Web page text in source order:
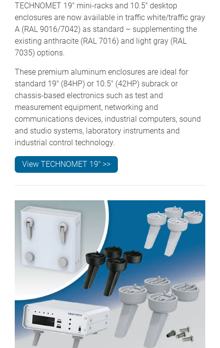
TECHNOMET 19" mini-racks and 10.5" desktop
enclosures are now available in traffic white/traffic gray
A (RAL 9016/7042) as standard – supplementing the
existing anthracite (RAL 7016) and light gray (RAL
7035) options.
These premium aluminum enclosures are ideal for
standard 19" (84HP) or 10.5" (42HP) subrack or
chassis-based electronics such as test and
measurement equipment, networking and
communications devices, industrial computers, sound
and studio systems, laboratory instruments and
industrial control technology.
View TECHNOMET 19" >>